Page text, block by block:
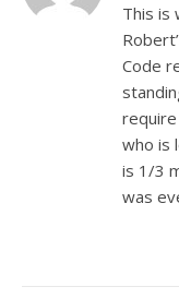
This is
Code
who is
is 1/3
was